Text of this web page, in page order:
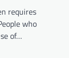
requires
who
of…